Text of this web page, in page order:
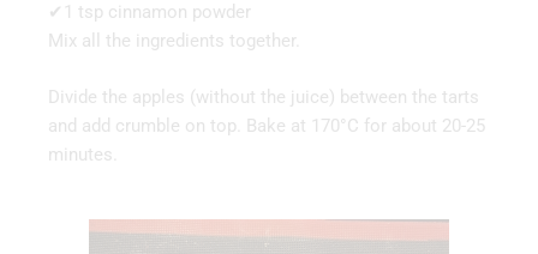
✔1 tsp cinnamon powder
Mix all the ingredients together.
Divide the apples (without the juice) between the tarts
and add crumble on top. Bake at 170°C for about 20-25
minutes.